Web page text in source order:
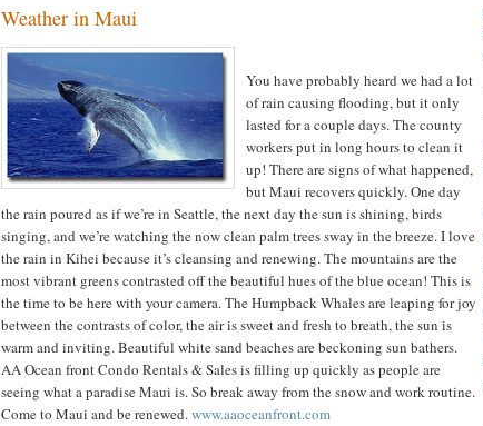
Weather in Maui
You have probably heard we had a lot
of rain causing flooding, but it only
lasted for a couple days. The county
workers put in long hours to clean it
up! There are signs of what happened,
but Maui recovers quickly. One day
the rain poured as if we’re in Seattle, the next day the sun is shining, birds
singing, and we’re watching the now clean palm trees sway in the breeze. I love
the rain in Kihei because it’s cleansing and renewing. The mountains are the
most vibrant greens contrasted off the beautiful hues of the blue ocean! This is
the time to be here with your camera. The Humpback Whales are leaping for joy
between the contrasts of color, the air is sweet and fresh to breath, the sun is
warm and inviting. Beautiful white sand beaches are beckoning sun bathers.
AA Ocean front Condo Rentals & Sales is filling up quickly as people are
seeing what a paradise Maui is. So break away from the snow and work routine.
Come to Maui and be renewed.www.aaoceanfront.com